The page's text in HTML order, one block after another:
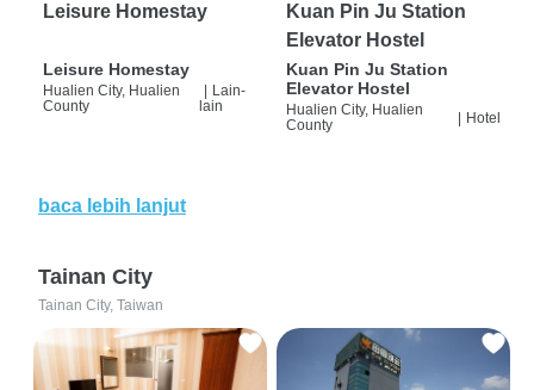
Leisure Homestay
Leisure Homestay
Hualien City, Hualien
County
Lain-
lain
Kuan Pin Ju Station
Elevator Hostel
Kuan Pin Ju Station
Elevator Hostel
Hualien City, Hualien
County
Hotel
baca lebih lanjut
Tainan City
Tainan City, Taiwan